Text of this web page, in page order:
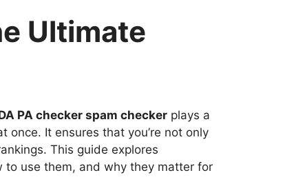
Ultimate
PA checker spam checkerplays a
once. It ensures that you’re not only
This guide explores
to use them, and why they matter for